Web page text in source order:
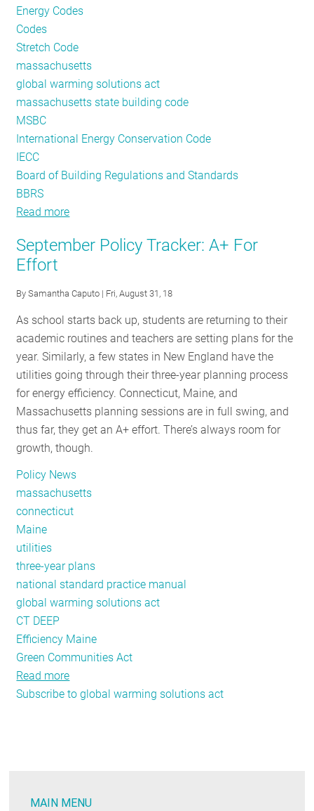
Energy Codes
Codes
Stretch Code
massachusetts
global warming solutions act
massachusetts state building code
MSBC
International Energy Conservation Code
IECC
Board of Building Regulations and Standards
BBRS
Read more
Building
Year
in
Reflection
September Policy Tracker: A+ For
Effort
BySamantha Caputo | Fri, August 31, 18
As school starts back up, students are returning to their
academic routines and teachers are setting plans for the
year. Similarly, a few states in New England have the
utilities going through their three-year planning process
for energy efficiency. Connecticut, Maine, and
Massachusetts planning sessions are in full swing, and
thus far, they get an A+ effort. There’s always room for
growth, though.
Policy News
massachusetts
connecticut
Maine
utilities
three-year plans
national standard practice manual
global warming solutions act
CT DEEP
Efficiency Maine
Green Communities Act
Read more
September
Subscribe to global warming solutions act
MAIN MENU